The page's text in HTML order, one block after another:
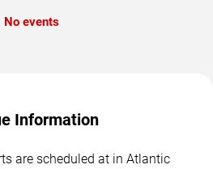
No events
Information
are scheduled at in Atlantic